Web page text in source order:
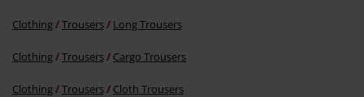
Clothing Trousers Long Trousers
Clothing Trousers Cargo Trousers
Clothing Trousers Cloth Trousers